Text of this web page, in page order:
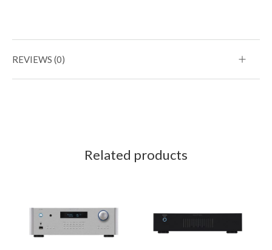
REVIEWS (0)
Related products